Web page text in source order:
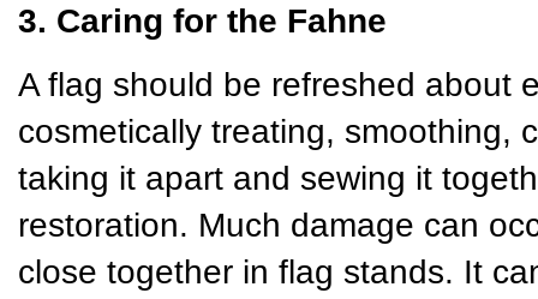
3. Caring for the Fahne
A flag should be refreshed about
cosmetically treating, smoothing,
taking it apart and sewing it
restoration. Much damage can
close together in flag stands. It